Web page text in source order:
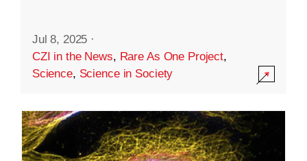
Jul 8, 2025 ·
CZI in the News, Rare As One Project,
Science, Science in Society